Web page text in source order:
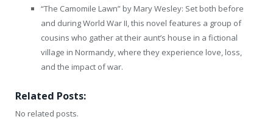
“The Camomile Lawn” by Mary Wesley: Set both before
and during World War II, this novel features a group of
cousins who gather at their aunt’s house in a fictional
village in Normandy, where they experience love, loss,
and the impact of war.
Related Posts:
No related posts.